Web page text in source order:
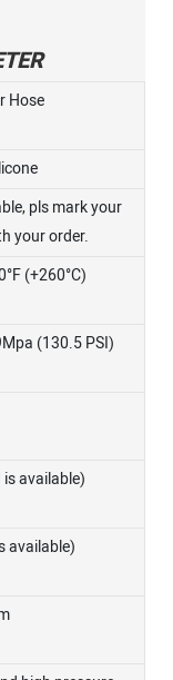
Hose
pls mark your
your order.
(+260°C)
(130.5 PSI)
available)
available)